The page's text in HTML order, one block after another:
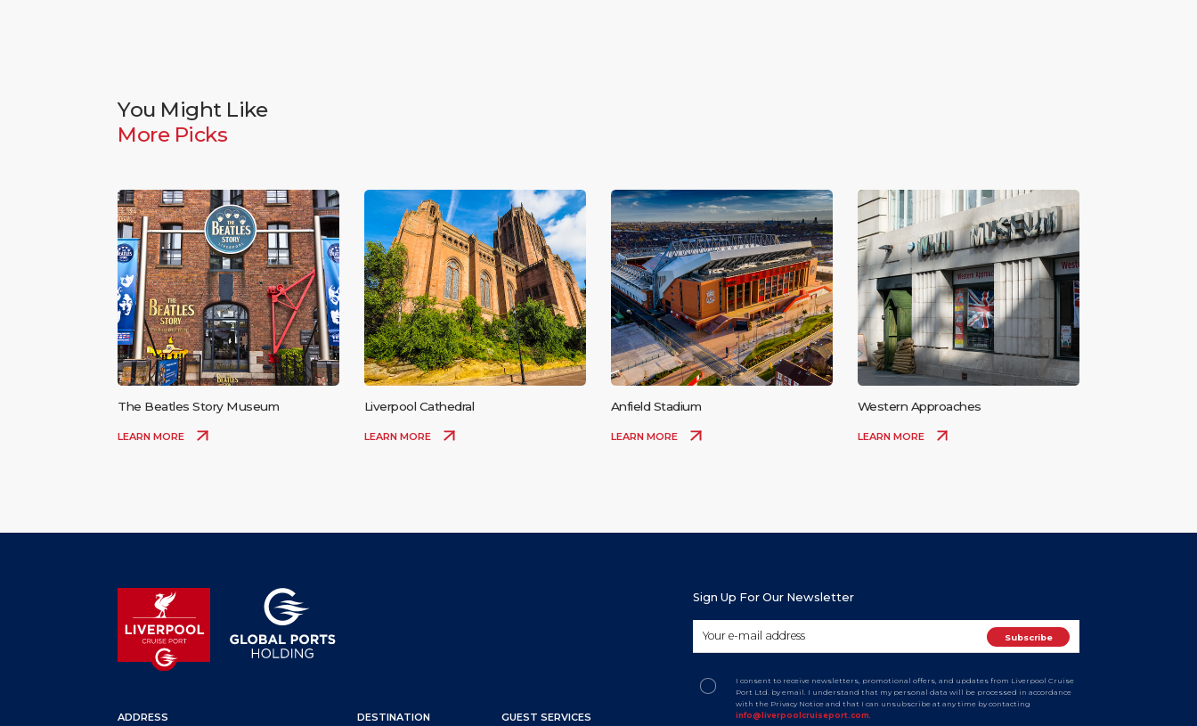
You Might Like
More Picks
The Beatles Story Museum
LEARN MORE
Liverpool Cathedral
LEARN MORE
Anfield Stadium
LEARN MORE
Western Approaches
LEARN MORE
ADDRESS DESTINATION GUEST SERVICES
Sign Up For Our Newsletter
I consent to receive newsletters, promotional offers, and updates from Liverpool Cruise
Port Ltd. by email. I understand that my personal data will be processed in accordance
with the Privacy Notice and that I can unsubscribe at any time by contacting
info@liverpoolcruiseport.com